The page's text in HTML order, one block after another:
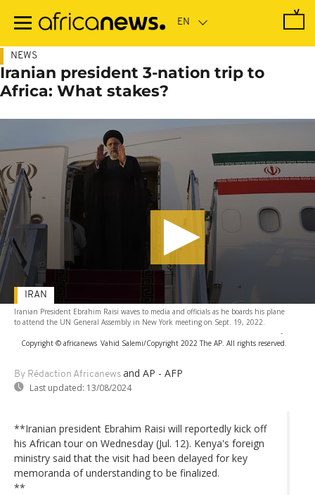
main
NEWS
Iranian president 3-nation trip to
Africa: What stakes?
Iranian President Ebrahim Raisi waves to media and officials as he boards his plane
to attend the UN General Assembly in New York meeting on Sept. 19, 2022.
-
Copyright © africanews Vahid Salemi/Copyright 2022 The AP. All rights reserved.
By Rédaction Africanews and AP - AFP
Last updated: 13/08/2024
IRAN
**Iranian president Ebrahim Raisi will reportedly kick off
his African tour on Wednesday (Jul. 12). Kenya's foreign
ministry said that the visit had been delayed for key
memoranda of understanding to be finalized.
**